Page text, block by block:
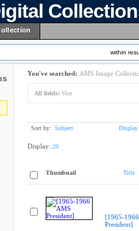
within
You've searched: AMS Image
All fields: Vice
Sort by: Subject Display
Display: 20
Thumbnail Title
[1965-
President]